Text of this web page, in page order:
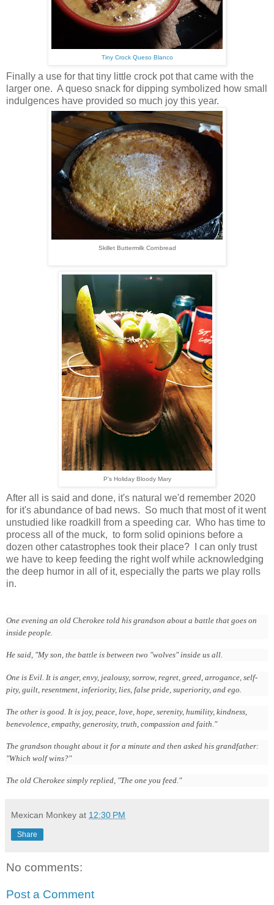
Tiny Crock Queso Blanco
Finally a use for that tiny little crock pot that came with the
larger one. A queso snack for dipping symbolized how small
indulgences have provided so much joy this year.
Skillet Buttermilk Cornbread
P's Holiday Bloody Mary
After all is said and done, it's natural we'd remember 2020
for it's abundance of bad news. So much that most of it went
unstudied like roadkill from a speeding car. Who has time to
process all of the muck, to form solid opinions before a
dozen other catastrophes took their place? I can only trust
we have to keep feeding the right wolf while acknowledging
the deep humor in all of it, especially the parts we play rolls
in.
One evening an old Cherokee told his grandson about a battle that goes on
inside people.
He said, "My son, the battle is between two "wolves" inside us all.
One is Evil. It is anger, envy, jealousy, sorrow, regret, greed, arrogance, self-
pity, guilt, resentment, inferiority, lies, false pride, superiority, and ego.
The other is good. It is joy, peace, love, hope, serenity, humility, kindness,
benevolence, empathy, generosity, truth, compassion and faith."
The grandson thought about it for a minute and then asked his grandfather:
"Which wolf wins?"
The old Cherokee simply replied, "The one you feed."
Mexican Monkey at 12:30 PM
Share
No comments:
Post a Comment